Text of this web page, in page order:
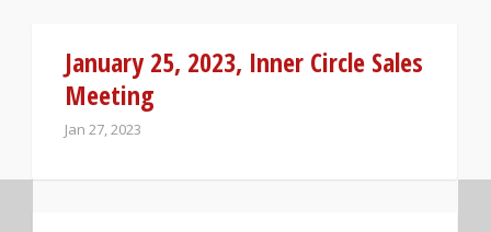
January 25, 2023, Inner Circle Sales
Meeting
Jan 27, 2023